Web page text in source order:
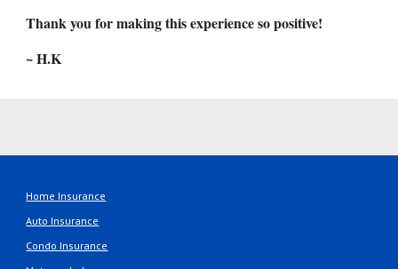
Thank you for making this experience so positive!
~ H.K
Home Insurance
Auto Insurance
Condo Insurance